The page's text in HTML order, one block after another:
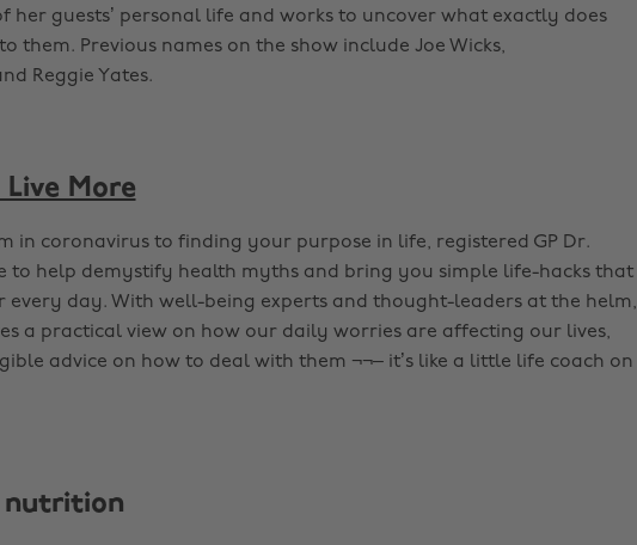
her guests’ personal life and works to uncover what exactly does
them. Previous names on the show include Joe Wicks,
Reggie Yates.
More
in coronavirus to finding your purpose in life, registered GP Dr.
to help demystify health myths and bring you simple life-hacks that
every day. With well-being experts and thought-leaders at the helm,
a practical view on how our daily worries are affecting our lives,
advice on how to deal with them ¬¬– it’s like a little life coach on
nutrition